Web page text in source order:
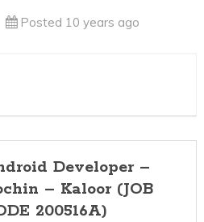
Posted 10 years ago
Developer –
– Kaloor (JOB
200516A)